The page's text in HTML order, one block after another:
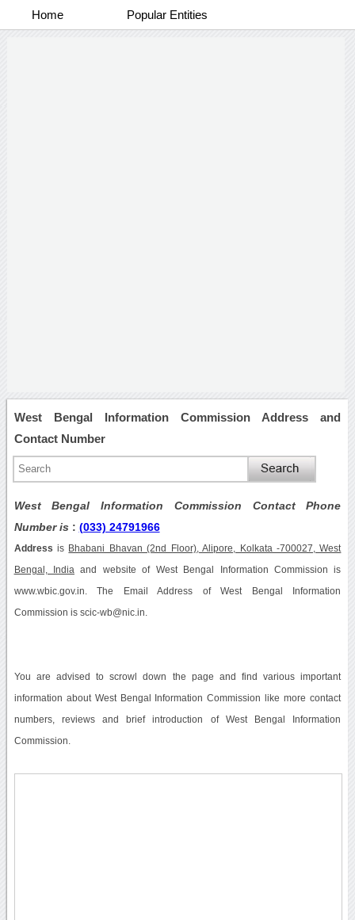
Home Popular Entities
West Bengal Information Commission Address and
Contact Number
West Bengal Information Commission Contact Phone
Number is : (033) 24791966
Address is Bhabani Bhavan (2nd Floor), Alipore, Kolkata -700027, West
Bengal, India and website of West Bengal Information Commission is
www.wbic.gov.in. The Email Address of West Bengal Information
Commission is scic-wb@nic.in.
You are advised to scrowl down the page and find various important
information about West Bengal Information Commission like more contact
numbers, reviews and brief introduction of West Bengal Information
Commission.